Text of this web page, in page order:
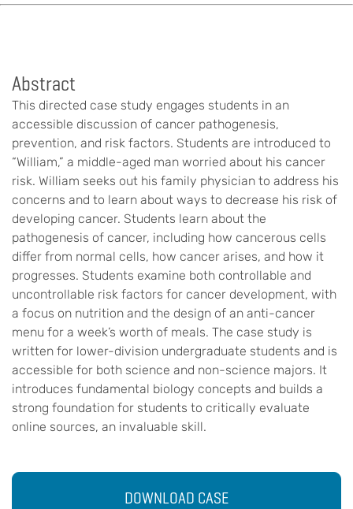
Abstract
This directed case study engages students in an
accessible discussion of cancer pathogenesis,
prevention, and risk factors. Students are introduced to
“William,” a middle-aged man worried about his cancer
risk. William seeks out his family physician to address his
concerns and to learn about ways to decrease his risk of
developing cancer. Students learn about the
pathogenesis of cancer, including how cancerous cells
differ from normal cells, how cancer arises, and how it
progresses. Students examine both controllable and
uncontrollable risk factors for cancer development, with
a focus on nutrition and the design of an anti-cancer
menu for a week’s worth of meals. The case study is
written for lower-division undergraduate students and is
accessible for both science and non-science majors. It
introduces fundamental biology concepts and builds a
strong foundation for students to critically evaluate
online sources, an invaluable skill.
DOWNLOAD CASE